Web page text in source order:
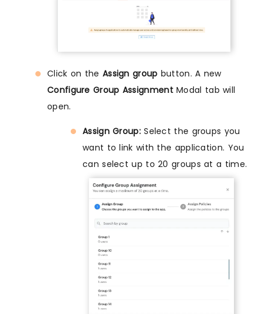
Click on the Assign group button. A new
Configure Group AssignmentModal tab will
open.
Assign Group:Select the groups you
want to link with the application. You
can select up to 20 groups at a time.